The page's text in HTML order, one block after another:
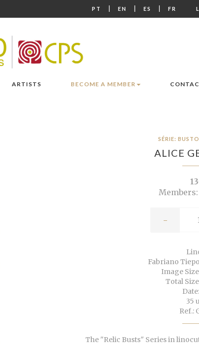
PT | EN | ES | FR
ARTISTS BECOME A MEMBER
SÉRIE:
ALICE
Members:
-
Fabriano
Image
Total
35
Ref.:
The "Relic Busts" Series in